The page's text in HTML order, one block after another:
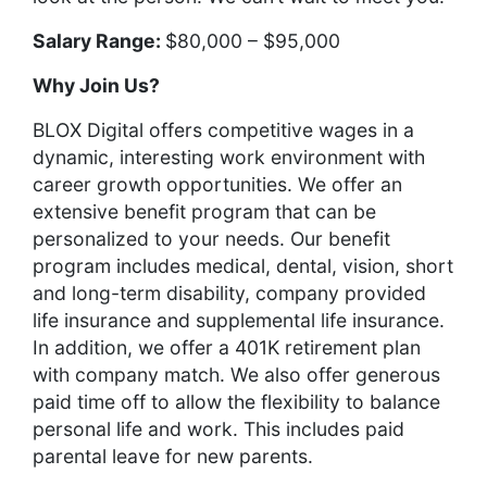
Salary Range: $80,000 – $95,000
Why Join Us?
BLOX Digital offers competitive wages in a
dynamic, interesting work environment with
career growth opportunities. We offer an
extensive benefit program that can be
personalized to your needs. Our benefit
program includes medical, dental, vision, short
and long-term disability, company provided
life insurance and supplemental life insurance.
In addition, we offer a 401K retirement plan
with company match. We also offer generous
paid time off to allow the flexibility to balance
personal life and work. This includes paid
parental leave for new parents.